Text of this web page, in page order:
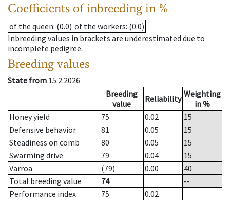
Coefficients of inbreeding in %
of the queen: (0.0) of the workers: (0.0)
Inbreeding values in brackets are underestimated due to
incomplete pedigree.
Breeding values
State from 15.2.2026
Breeding
value
Reliability Weighting
in %
Honey yield
75 0.02
15
Defensive behavior
81 0.05
15
Steadiness on comb
80 0.05
15
Swarming drive
79 0.04
15
Varroa
(79) 0.00
40
Total breeding value
74
--
Performance index
75
0.02